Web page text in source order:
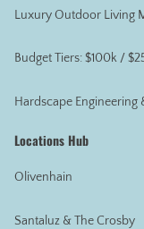
Luxury Outdoor Living
Budget Tiers: $100k /
Hardscape Engineering
Locations Hub
Olivenhain
Santaluz & The Crosby